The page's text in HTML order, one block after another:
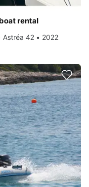
rental
Astréa 42 • 2022